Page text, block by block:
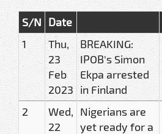
S/N Date
1
Thu,
23
Feb
2023
BREAKING:
IPOB's Simon
Ekpa arrested
in Finland
2
Wed,
22
Nigerians are
yet ready for a